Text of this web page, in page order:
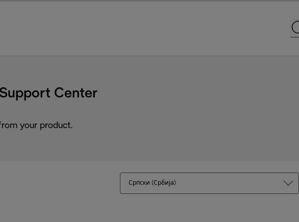
Center
your product.
Српски (Србија)